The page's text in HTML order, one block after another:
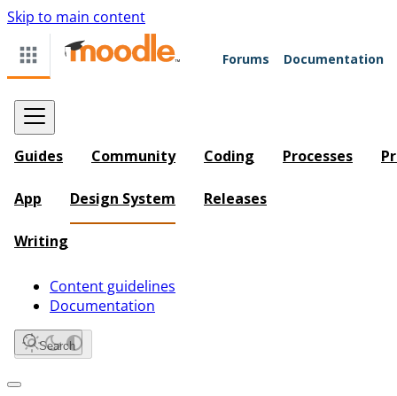
Skip to main content
Forums Documentation
Guides Community Coding Processes
App Design System Releases
Writing
Content guidelines
Documentation
Search